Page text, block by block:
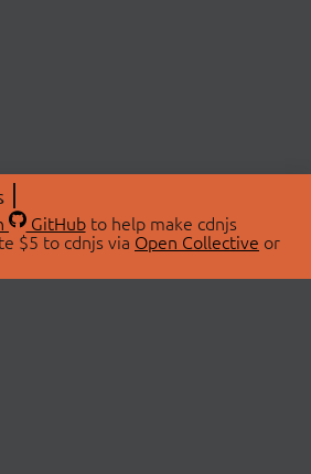
GitHubto help make cdnjs
$5 to cdnjs via Open Collective or